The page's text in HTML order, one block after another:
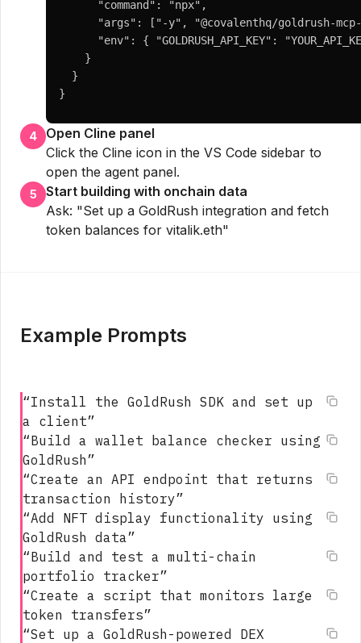
      "command": "npx",
"args": ["-y", "@covalenthq/goldrush-
"env": { "GOLDRUSH_API_KEY":
    }
  }
}
4
Open Cline panel
Click the Cline icon in the VS Code sidebar to
open the agent panel.
5
Start building with onchain data
Ask: "Set up a GoldRush integration and fetch
token balances for vitalik.eth"
Example Prompts
“Install the GoldRush SDK and set up
a client”
“Build a wallet balance checker using
GoldRush”
“Create an API endpoint that returns
transaction history”
“Add NFT display functionality using
GoldRush data”
“Build and test a multi-chain
portfolio tracker”
“Create a script that monitors large
token transfers”
“Set up a GoldRush-powered DEX